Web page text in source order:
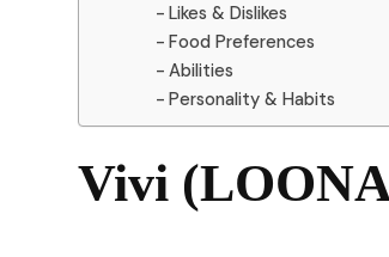
Likes & Dislikes
Food Preferences
Abilities
Personality & Habits
Vivi